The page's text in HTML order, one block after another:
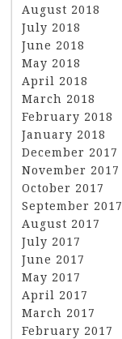
August 2018
July 2018
June 2018
May 2018
April 2018
March 2018
February 2018
January 2018
December 2017
November 2017
October 2017
September 2017
August 2017
July 2017
June 2017
May 2017
April 2017
March 2017
February 2017